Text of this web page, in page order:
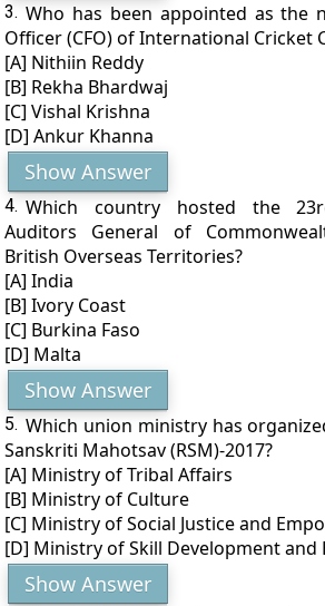
3. Who has been appointed as the
Officer (CFO) of International Cricket
[A] Nithiin Reddy
[B] Rekha Bhardwaj
[C] Vishal Krishna
[D] Ankur Khanna
Show Answer
4. Which country hosted the
Auditors General of
British Overseas Territories?
[A] India
[B] Ivory Coast
[C] Burkina Faso
[D] Malta
Show Answer
5. Which union ministry has
Sanskriti Mahotsav (RSM)-2017?
[A] Ministry of Tribal Affairs
[B] Ministry of Culture
[C] Ministry of Social Justice and
[D] Ministry of Skill Development
Show Answer